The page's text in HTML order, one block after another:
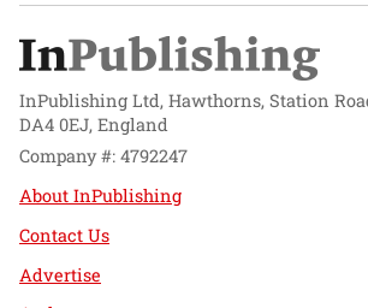
InPublishing Ltd, Hawthorns, Station
DA4 0EJ, England
Company #: 4792247
About InPublishing
Contact Us
Advertise